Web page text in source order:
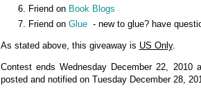
Friend on Book Blogs
Friend on Glue- new to glue? have
As stated above, this giveaway is US Only.
Contest ends Wednesday December 22,
posted and notified on Tuesday December 28,